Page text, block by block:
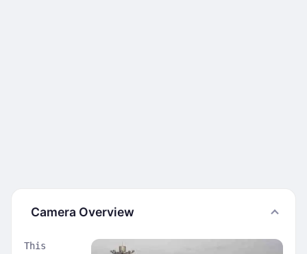
Camera Overview
This